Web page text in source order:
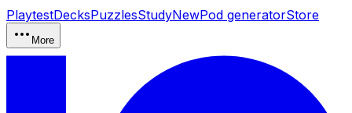
PlaytestDecksPuzzlesStudyNewPod generatorStore
More